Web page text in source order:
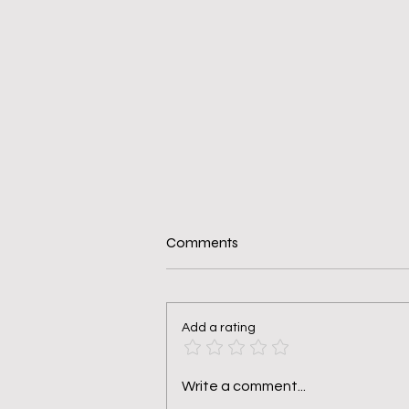
Pruned, Not Punished
Comments
Add a rating
Write a comment...